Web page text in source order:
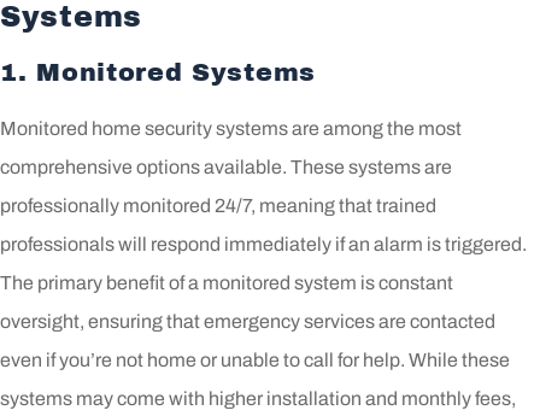
Systems
1. Monitored Systems
Monitored home security systems are among the most
comprehensive options available. These systems are
professionally monitored 24/7, meaning that trained
professionals will respond immediately if an alarm is triggered.
The primary benefit of a monitored system is constant
oversight, ensuring that emergency services are contacted
even if you’re not home or unable to call for help. While these
systems may come with higher installation and monthly fees,